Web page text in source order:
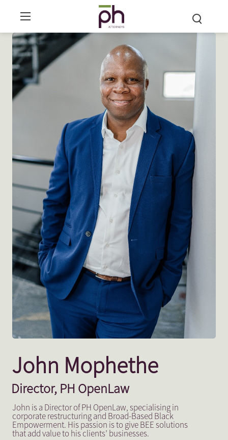
John Mophethe
Director, PH OpenLaw
John is a Director of PH OpenLaw, specialising in
corporate restructuring and Broad-Based Black
Empowerment. His passion is to give BEE solutions
that add value to his clients’ businesses.